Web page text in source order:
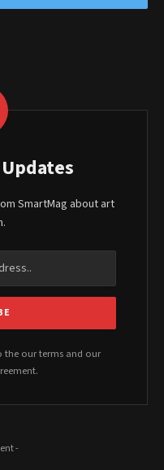
SmartMag about art
the our terms and our
-